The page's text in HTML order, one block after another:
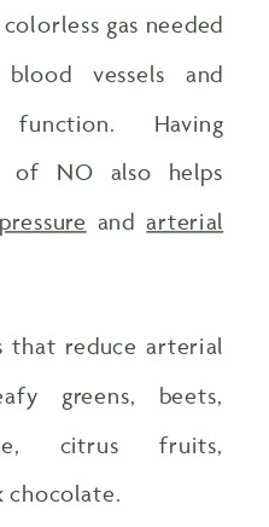
gas needed
vessels and
Having
of NO also helps
andarterial
that reduce arterial
greens, beets,
citrus fruits,
chocolate.